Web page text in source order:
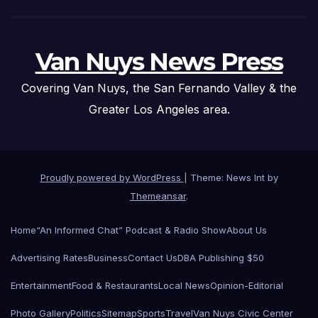
Van Nuys News Press
Covering Van Nuys, the San Fernando Valley & the
Greater Los Angeles area.
Proudly powered by WordPress
Theme: News Int by
Themeansar.
Home“An Informed Chat” Podcast & Radio ShowAbout Us
Advertising RatesBusinessContact UsDBA Publishing $50
EntertainmentFood & RestaurantsLocal NewsOpinion-Editorial
Photo GalleryPoliticsSitemapSportsTravelVan Nuys Civic Center